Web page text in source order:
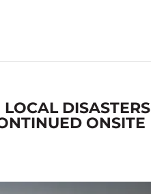
DISASTERS
ONSITE